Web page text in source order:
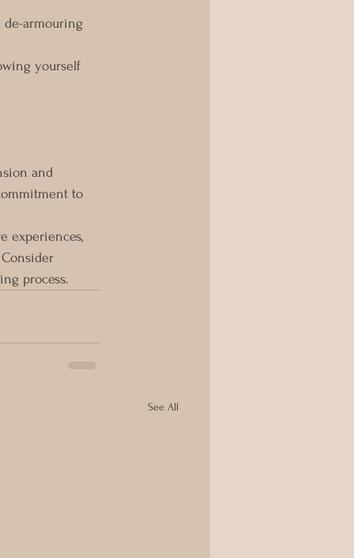
de-armouring
yourself
and
to
experiences,
process.
See All